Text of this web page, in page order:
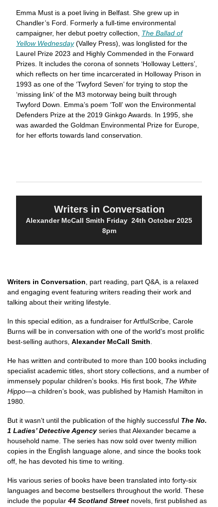
Emma Must is a poet living in Belfast. She grew up in
Chandler’s Ford. Formerly a full-time environmental
campaigner, her debut poetry collection, The Ballad of
Yellow Wednesday(Valley Press), was longlisted for the
Laurel Prize 2023 and Highly Commended in the Forward
Prizes. It includes the corona of sonnets ‘Holloway Letters’,
which reflects on her time incarcerated in Holloway Prison in
1993 as one of the ‘Twyford Seven’ for trying to stop the
‘missing link’ of the M3 motorway being built through
Twyford Down. Emma’s poem ‘Toll’ won the Environmental
Defenders Prize at the 2019 Ginkgo Awards. In 1995, she
was awarded the Goldman Environmental Prize for Europe,
for her efforts towards land conservation.
Writers in Conversation
Alexander McCall Smith Friday 24th October 2025
8pm
Writers in Conversation , part reading, part Q&A, is a relaxed
and engaging event featuring writers reading their work and
talking about their writing lifestyle.
In this special edition, as a fundraiser for ArtfulScribe, Carole
Burns will be in conversation with one of the world's most prolific
best-selling authors, Alexander McCall Smith
He has written and contributed to more than 100 books including
specialist academic titles, short story collections, and a number of
immensely popular children’s books. His first book, The White
Hippo—a children’s book, was published by Hamish Hamilton in
1980.
But it wasn’t until the publication of the highly successful The No.
1 Ladies’ Detective Agencyseries that Alexander became a
household name. The series has now sold over twenty million
copies in the English language alone, and since the books took
off, he has devoted his time to writing.
His various series of books have been translated into forty-six
languages and become bestsellers throughout the world. These
include the popular 44 Scotland Street novels, first published as